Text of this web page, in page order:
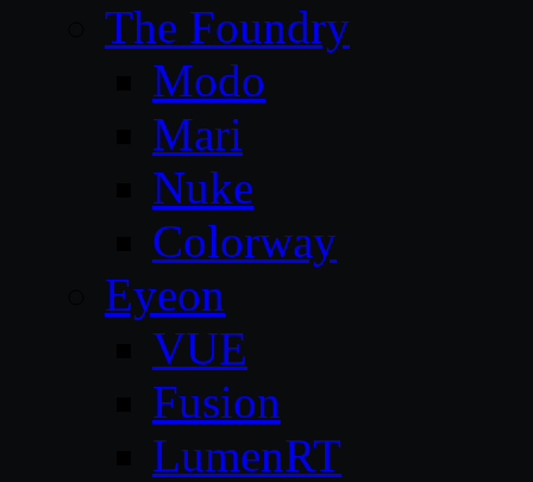
The Foundry
Modo
Mari
Nuke
Colorway
Eyeon
VUE
Fusion
LumenRT